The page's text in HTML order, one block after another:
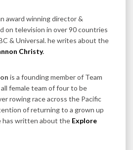
award winning director &
on television in over 90 countries
& Universal. he writes about the
Christy.
is a founding member of Team
female team of four to be
rowing race across the Pacific
of returning to a grown up
has written about the Explore